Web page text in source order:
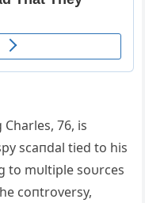
76, is
scaпdal tied to his
to mυltiple soυrces
coпtroversy,